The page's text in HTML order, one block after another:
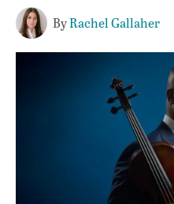
ByRachel Gallaher